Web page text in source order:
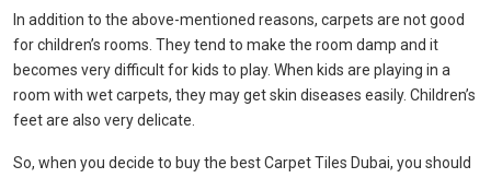
In addition to the above-mentioned reasons, carpets are not good
for children’s rooms. They tend to make the room damp and it
becomes very difficult for kids to play. When kids are playing in a
room with wet carpets, they may get skin diseases easily. Children’s
feet are also very delicate.
So, when you decide to buy the best Carpet Tiles Dubai, you should